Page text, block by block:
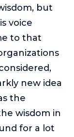
but
voice
to that
new idea
the
wisdom in
for a lot